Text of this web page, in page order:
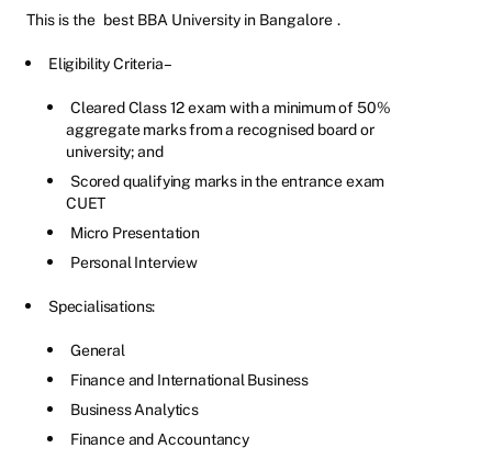
This is the best BBA University in Bangalore .
Eligibility Criteria –
Cleared Class 12 exam with a minimum of 50%
aggregate marks from a recognised board or
university; and
Scored qualifying marks in the entrance exam
CUET
Micro Presentation
Personal Interview
Specialisations:
General
Finance and International Business
Business Analytics
Finance and Accountancy